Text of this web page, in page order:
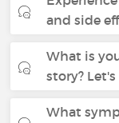
and side
What is
story? Let's
What